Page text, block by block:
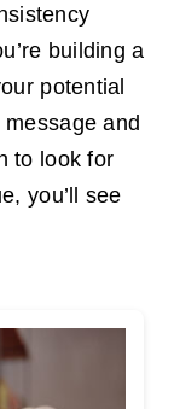
building a
potential
and
to look for
you’ll see